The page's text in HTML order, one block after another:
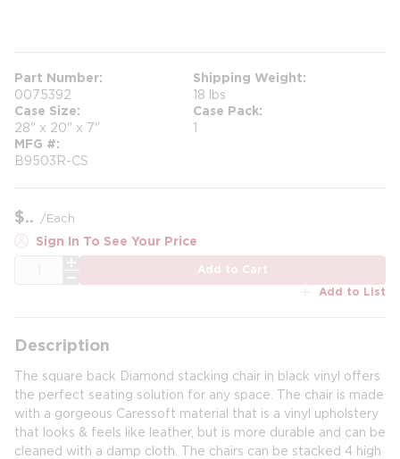
Part Number
0075392
Shipping Weight
18 lbs
Case Size
28" x 20" x 7"
Case Pack
1
MFG #
B9503R-CS
$ /Each
Sign In To See Your Price
Add to Cart
Add to List
Description
The square back Diamond stacking chair in black vinyl offers
the perfect seating solution for any space. The chair is made
with a gorgeous Caressoft material that is a vinyl upholstery
that looks & feels like leather, but is more durable and can be
cleaned with a damp cloth. The chairs can be stacked 4 high